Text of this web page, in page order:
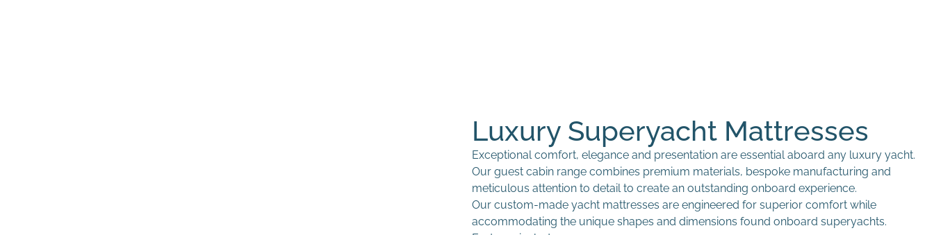
Luxury Superyacht Mattresses
Exceptional comfort, elegance and presentation are essential aboard any luxury yacht.
Our guest cabin range combines premium materials, bespoke manufacturing and
meticulous attention to detail to create an outstanding onboard experience.
Our custom-made yacht mattresses are engineered for superior comfort while
accommodating the unique shapes and dimensions found onboard superyachts.
Custom fitted sheets
Bespoke duvet covers
Interior seating upholstery
Curtains and Blinds